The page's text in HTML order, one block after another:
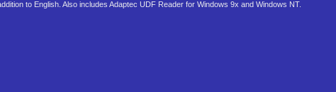
to English. Also includes Adaptec UDF Reader for Windows 9x and Windows NT.